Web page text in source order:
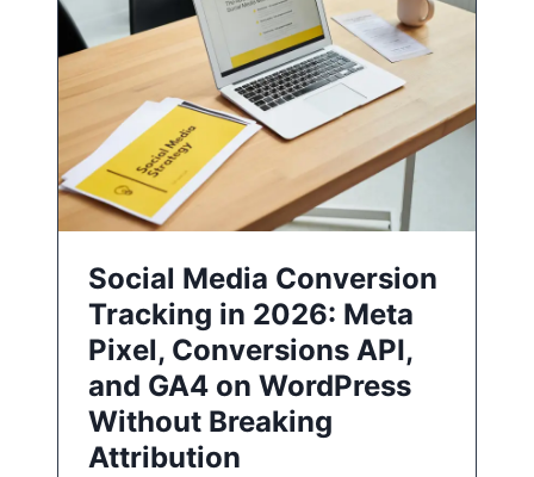
Social Media Conversion
Tracking in 2026: Meta
Pixel, Conversions API,
and GA4 on WordPress
Without Breaking
Attribution